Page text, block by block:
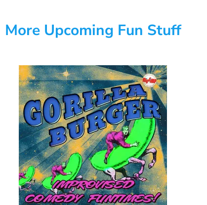
More Upcoming Fun Stuff